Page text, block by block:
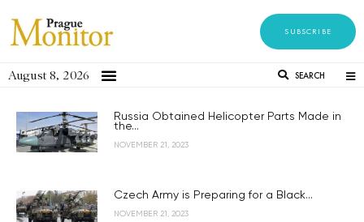
SUBSCRIBE
August 8, 2026 SEARCH
Russia Obtained Helicopter Parts Made in
the...
NOVEMBER 21, 2023
Czech Army is Preparing for a Black...
NOVEMBER 21, 2023